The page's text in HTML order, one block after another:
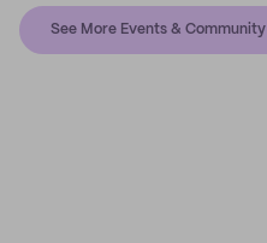
See More Events & Community